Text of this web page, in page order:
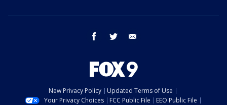
facebook twitter
New Privacy Policy
Updated Terms of Use
Your Privacy Choices
FCC Public File EEO Public File